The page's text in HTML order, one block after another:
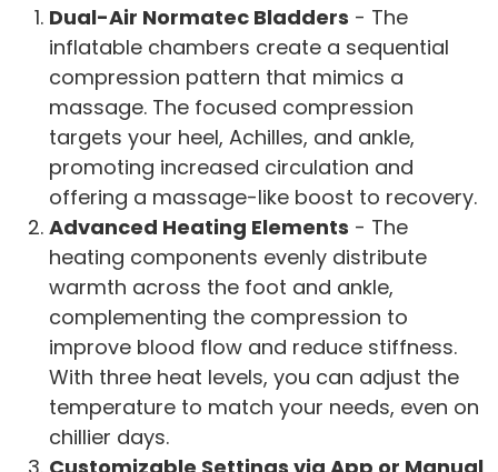
Dual-Air Normatec Bladders - The
inflatable chambers create a sequential
compression pattern that mimics a
massage. The focused compression
targets your heel, Achilles, and ankle,
promoting increased circulation and
offering a massage-like boost to recovery.
Advanced Heating Elements - The
heating components evenly distribute
warmth across the foot and ankle,
complementing the compression to
improve blood flow and reduce stiffness.
With three heat levels, you can adjust the
temperature to match your needs, even on
chillier days.